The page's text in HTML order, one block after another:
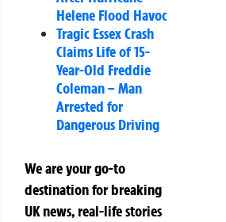
Helene Flood Havoc
Tragic Essex Crash
Claims Life of 15-
Year-Old Freddie
Coleman – Man
Arrested for
Dangerous Driving
We are your go-to
destination for breaking
UK news, real-life stories